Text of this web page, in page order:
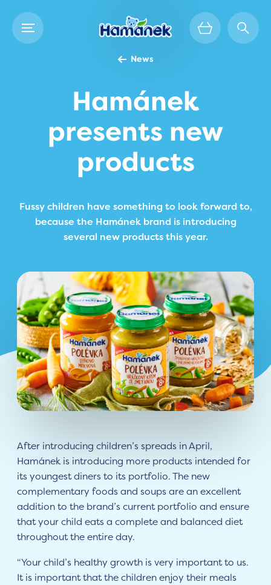
News
Hamánek
presents new
products
Fussy children have something to look forward to,
because the Hamánek brand is introducing
several new products this year.
After introducing children’s spreads in April,
Hamánek is introducing more products intended for
its youngest diners to its portfolio. The new
complementary foods and soups are an excellent
addition to the brand’s current portfolio and ensure
that your child eats a complete and balanced diet
throughout the entire day.
“Your child’s healthy growth is very important to us.
It is important that the children enjoy their meals